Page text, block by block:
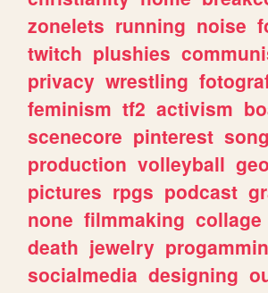
zonelets running noise
twitch plushies
privacy wrestling
feminism tf2 activism
scenecore pinterest
production volleyball
pictures rpgs podcast
none filmmaking collage
death jewelry
socialmedia designing